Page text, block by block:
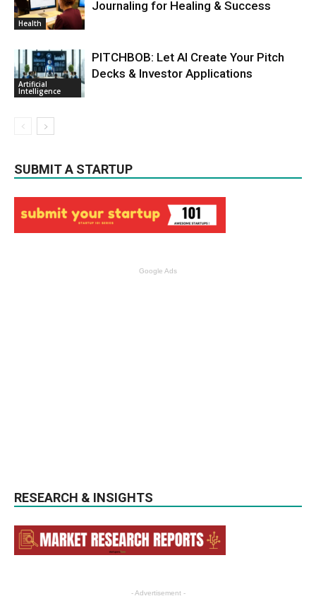
Health
Journaling for Healing & Success
Artificial
Intelligence
PITCHBOB: Let AI Create Your Pitch
Decks & Investor Applications
SUBMIT A STARTUP
Google Ads
RESEARCH & INSIGHTS
- Advertisement -